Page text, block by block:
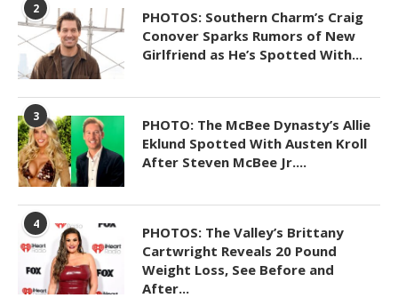
2
PHOTOS: Southern Charm’s Craig
Conover Sparks Rumors of New
Girlfriend as He’s Spotted With...
3
PHOTO: The McBee Dynasty’s Allie
Eklund Spotted With Austen Kroll
After Steven McBee Jr....
4
PHOTOS: The Valley’s Brittany
Cartwright Reveals 20 Pound
Weight Loss, See Before and
After...